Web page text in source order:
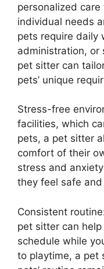
personalized
individual needs
pets require daily
administration, or
pet sitter can
pets’ unique
Stress-free
facilities, which
pets, a pet sitter
comfort of their
stress and
they feel safe and
Consistent
pet sitter can help
schedule while
to playtime, a pet